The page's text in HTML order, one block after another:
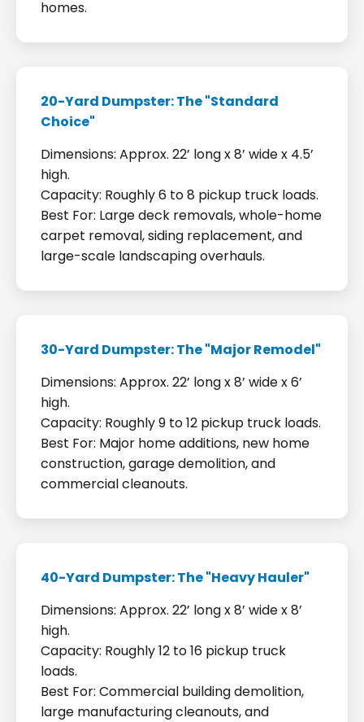
homes.
20-Yard Dumpster: The "Standard
Choice"
Dimensions: Approx. 22’ long x 8’ wide x 4.5’
high.
Capacity: Roughly 6 to 8 pickup truck loads.
Best For: Large deck removals, whole-home
carpet removal, siding replacement, and
large-scale landscaping overhauls.
30-Yard Dumpster: The "Major Remodel"
Dimensions: Approx. 22’ long x 8’ wide x 6’
high.
Capacity: Roughly 9 to 12 pickup truck loads.
Best For: Major home additions, new home
construction, garage demolition, and
commercial cleanouts.
40-Yard Dumpster: The "Heavy Hauler"
Dimensions: Approx. 22’ long x 8’ wide x 8’
high.
Capacity: Roughly 12 to 16 pickup truck
loads.
Best For: Commercial building demolition,
large manufacturing cleanouts, and